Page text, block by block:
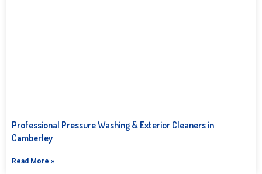
Professional Pressure Washing & Exterior Cleaners in
Camberley
Read More »